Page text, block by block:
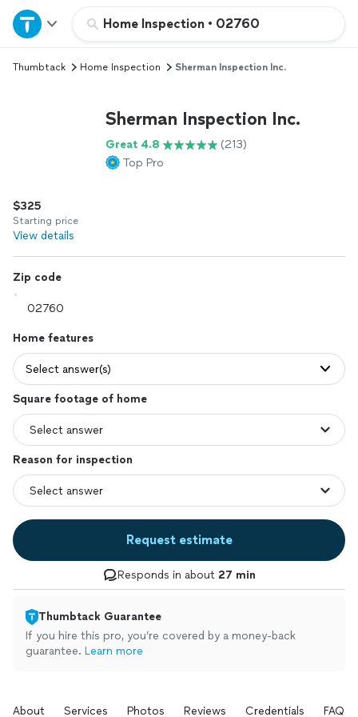
Home Inspection • 02760
Home
Explore Services
Log in
Thumbtack Home Inspection Sherman Inspection Inc.
Sherman Inspection Inc.
Great 4.8
(213)
Top Pro
$325
Starting price
View details
Zip code
Home features
Select answer(s)
Square footage of home
Reason for inspection
Request estimate
Responds in about 27 min
Thumbtack Guarantee
If you hire this pro, you’re covered by a money-back
guarantee. Learn more
About Services Photos Reviews Credentials FAQs